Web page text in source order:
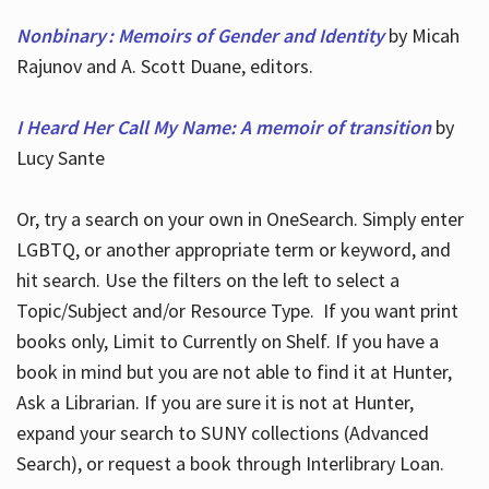
Nonbinary : Memoirs of Gender and Identityby Micah
Rajunov and A. Scott Duane, editors.
I Heard Her Call My Name: A memoir of transitionby
Lucy Sante
Or, try a search on your own in OneSearch. Simply enter
LGBTQ, or another appropriate term or keyword, and
hit search. Use the filters on the left to select a
Topic/Subject and/or Resource Type. If you want print
books only, Limit to Currently on Shelf. If you have a
book in mind but you are not able to find it at Hunter,
Ask a Librarian. If you are sure it is not at Hunter,
expand your search to SUNY collections (Advanced
Search), or request a book through Interlibrary Loan.